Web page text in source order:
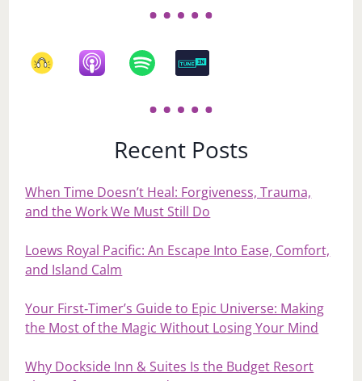
Recent Posts
When Time Doesn’t Heal: Forgiveness, Trauma,
and the Work We Must Still Do
Loews Royal Pacific: An Escape Into Ease, Comfort,
and Island Calm
Your First‑Timer’s Guide to Epic Universe: Making
the Most of the Magic Without Losing Your Mind
Why Dockside Inn & Suites Is the Budget Resort